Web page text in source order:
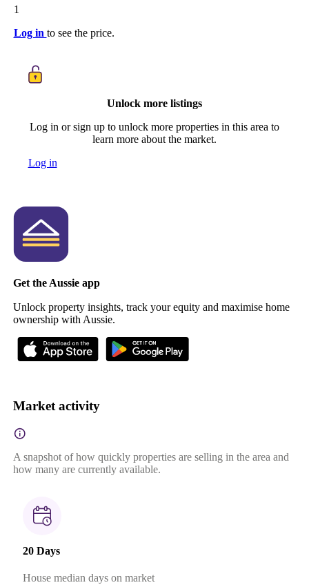
1
Log in to see the price.
Unlock more listings
Log in or sign up to unlock more properties in this area to
learn more about the market.
Log in
Get the Aussie app
Unlock property insights, track your equity and maximise home
ownership with Aussie.
Market activity
A snapshot of how quickly properties are selling in the area and
how many are currently available.
20 Days
House median days on market